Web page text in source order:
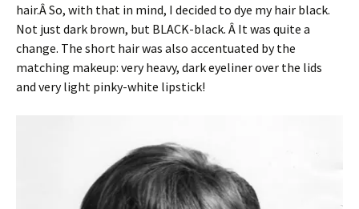
hair.Â So, with that in mind, I decided to dye my hair black.
Not just dark brown, but BLACK-black. Â It was quite a
change. The short hair was also accentuated by the
matching makeup: very heavy, dark eyeliner over the lids
and very light pinky-white lipstick!